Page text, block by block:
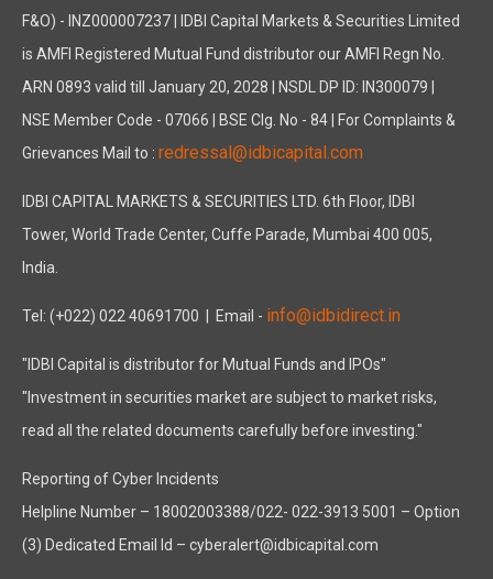
F&O) - INZ000007237 | IDBI Capital Markets & Securities Limited
is AMFI Registered Mutual Fund distributor our AMFI Regn No.
ARN 0893 valid till January 20, 2028 | NSDL DP ID: IN300079 |
NSE Member Code - 07066 | BSE Clg. No - 84 | For Complaints &
Grievances Mail to : redressal@idbicapital.com
IDBI CAPITAL MARKETS & SECURITIES LTD. 6th Floor, IDBI
Tower, World Trade Center, Cuffe Parade, Mumbai 400 005,
India.
Tel: (+022) 022 40691700 | Email - info@idbidirect.in
"IDBI Capital is distributor for Mutual Funds and IPOs"
"Investment in securities market are subject to market risks,
read all the related documents carefully before investing."
Reporting of Cyber Incidents
Helpline Number – 18002003388/022- 022-3913 5001 – Option
(3) Dedicated Email Id – cyberalert@idbicapital.com